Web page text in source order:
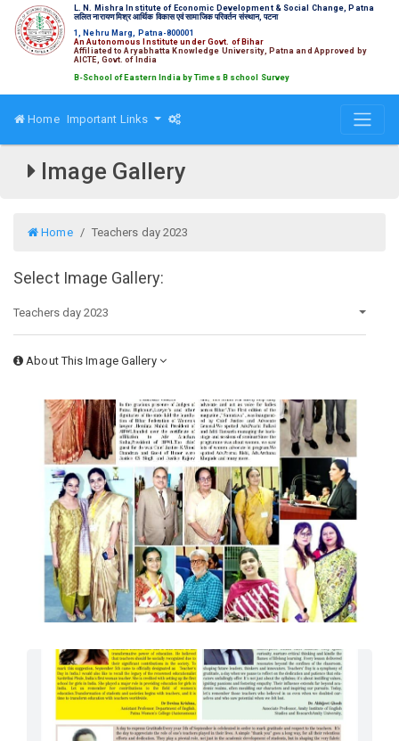
L. N. Mishra Institute of Economic Development & Social Change, Patna
ललित नारायण मिश्र आर्थिक विकास एवं सामाजिक परिवर्तन संस्थान, पटना
1, Nehru Marg, Patna-800001
An Autonomous Institute under Govt. of Bihar
Affiliated to Aryabhatta Knowledge University, Patna and Approved by
AICTE, Govt. of India
Top 15 B-School of Eastern India by Times B school Survey
Home Important Links
Image Gallery
Home Teachers day 2023
Select Image Gallery:
About This Image Gallery